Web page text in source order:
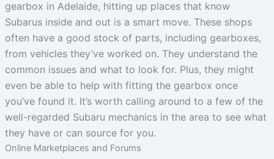
gearbox in Adelaide, hitting up places that know
Subarus inside and out is a smart move. These shops
often have a good stock of parts, including gearboxes,
from vehicles they’ve worked on. They understand the
common issues and what to look for. Plus, they might
even be able to help with fitting the gearbox once
you’ve found it. It’s worth calling around to a few of the
well-regarded Subaru mechanics in the area to see what
they have or can source for you.
Online Marketplaces and Forums